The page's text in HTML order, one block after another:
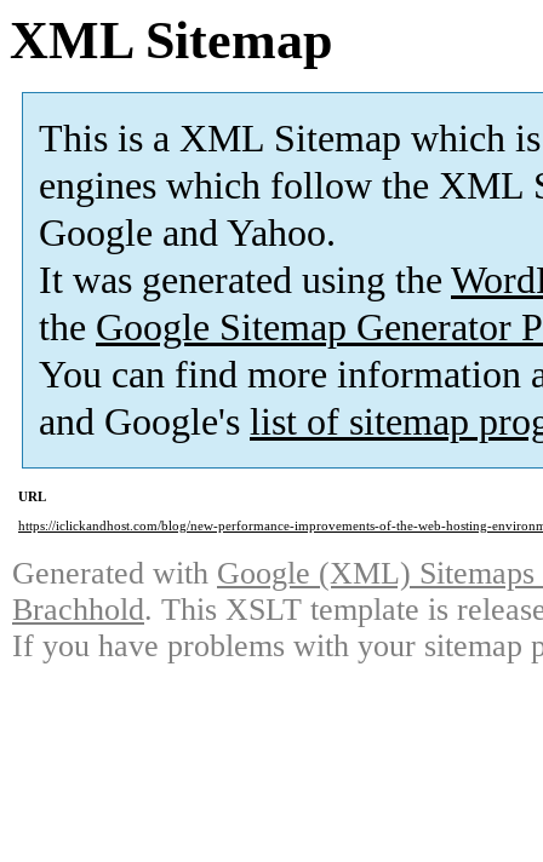
XML Sitemap
This is a XML Sitemap which is
engines which follow the XML
Google and Yahoo.
It was generated using the
the Google Sitemap Generator
You can find more information
and Google's list of sitemap
URL
https://iclickandhost.com/blog/new-performance-improvements-of-the-web-hosting-
Generated with Google (XML)
Brachhold. This XSLT template is
If you have problems with your sitemap